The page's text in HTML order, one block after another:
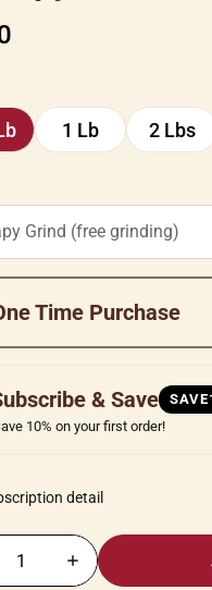
1 Lb
1
2 Lbs
2
Time Purchase
& Save
10% on your first order!
detail